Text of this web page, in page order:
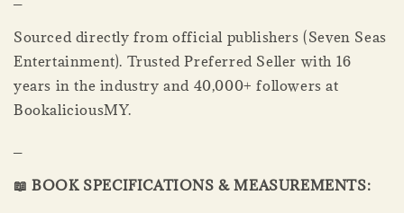
Sourced directly from official publishers (Seven Seas
Entertainment). Trusted Preferred Seller with 16
years in the industry and 40,000+ followers at
BookaliciousMY.
📖 BOOK SPECIFICATIONS & MEASUREMENTS: